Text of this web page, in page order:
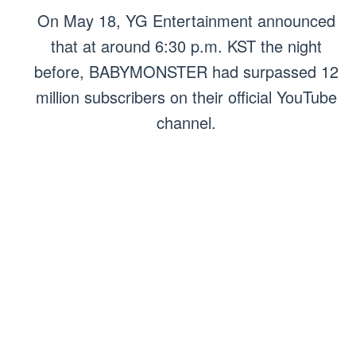
On May 18, YG Entertainment announced
that at around 6:30 p.m. KST the night
before, BABYMONSTER had surpassed 12
million subscribers on their official YouTube
channel.